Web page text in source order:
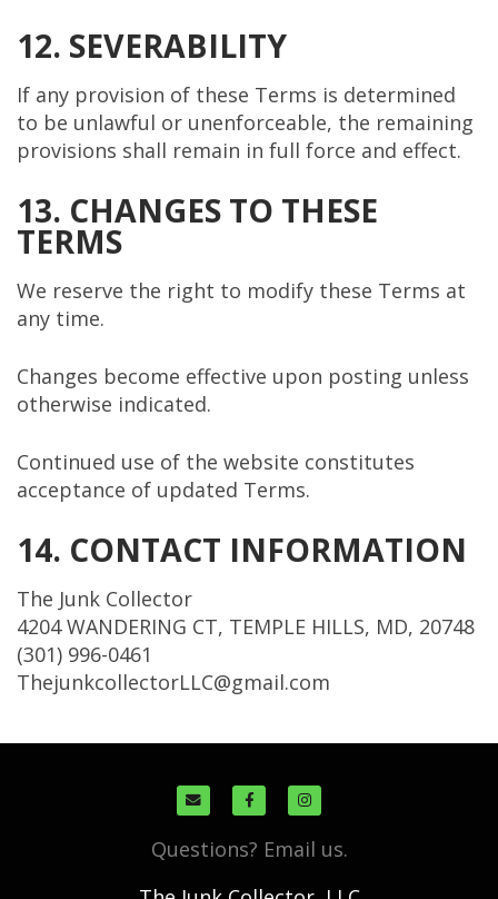
12. SEVERABILITY
If any provision of these Terms is determined
to be unlawful or unenforceable, the remaining
provisions shall remain in full force and effect.
13. CHANGES TO THESE
TERMS
We reserve the right to modify these Terms at
any time.
Changes become effective upon posting unless
otherwise indicated.
Continued use of the website constitutes
acceptance of updated Terms.
14. CONTACT INFORMATION
The Junk Collector
4204 WANDERING CT, TEMPLE HILLS, MD, 20748
(301) 996-0461
ThejunkcollectorLLC@gmail.com
Questions? Email us.